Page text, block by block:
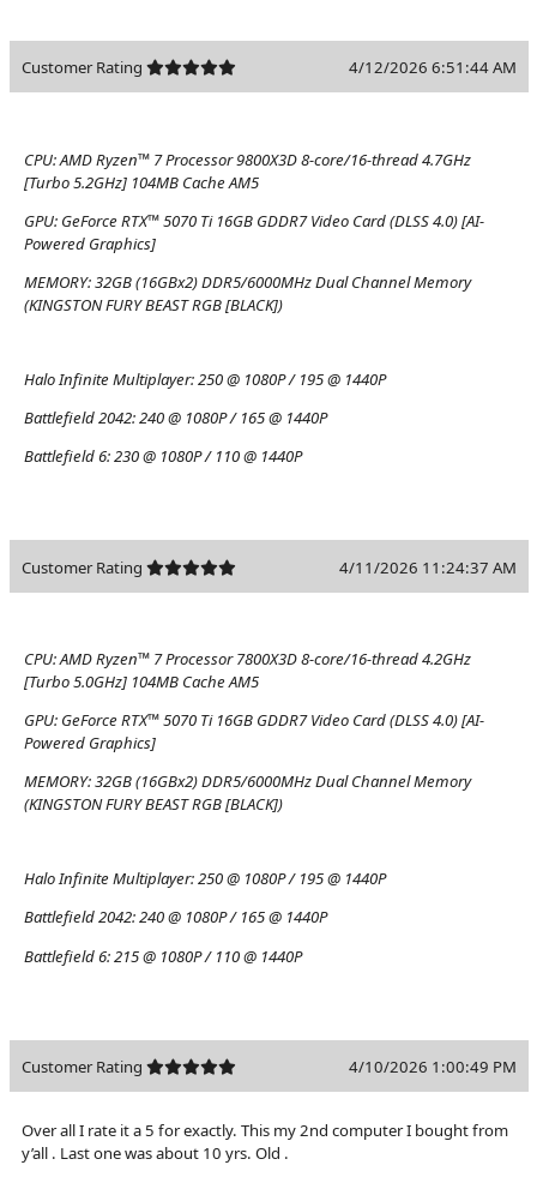
Customer Rating 4/12/2026 6:51:44 AM
CPU:AMD Ryzen™ 7 Processor 9800X3D 8-core/16-thread 4.7GHz
[Turbo 5.2GHz] 104MB Cache AM5
GPU: GeForce RTX™ 5070 Ti 16GB GDDR7 Video Card (DLSS 4.0) [AI-
Powered Graphics]
MEMORY:32GB (16GBx2) DDR5/6000MHz Dual Channel Memory
(KINGSTON FURY BEAST RGB [BLACK])
Halo Infinite Multiplayer:250 @ 1080P / 195 @ 1440P
Battlefield 2042:240 @ 1080P / 165 @ 1440P
Battlefield 6:230 @ 1080P / 110 @ 1440P
Customer Rating 4/11/2026 11:24:37 AM
CPU:AMD Ryzen™ 7 Processor 7800X3D 8-core/16-thread 4.2GHz
[Turbo 5.0GHz] 104MB Cache AM5
GPU: GeForce RTX™ 5070 Ti 16GB GDDR7 Video Card (DLSS 4.0) [AI-
Powered Graphics]
MEMORY:32GB (16GBx2) DDR5/6000MHz Dual Channel Memory
(KINGSTON FURY BEAST RGB [BLACK])
Halo Infinite Multiplayer:250 @ 1080P / 195 @ 1440P
Battlefield 2042:240 @ 1080P / 165 @ 1440P
Battlefield 6:215 @ 1080P / 110 @ 1440P
Customer Rating 4/10/2026 1:00:49 PM
Over all I rate it a 5 for exactly. This my 2nd computer I bought from
y’all . Last one was about 10 yrs. Old .